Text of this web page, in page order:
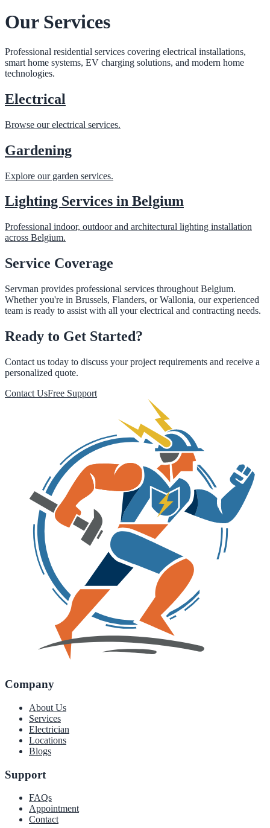
Our Services
Professional residential services covering electrical installations,
smart home systems, EV charging solutions, and modern home
technologies.
Electrical
Browse our electrical services.
Gardening
Explore our garden services.
Lighting Services in Belgium
Professional indoor, outdoor and architectural lighting installation
across Belgium.
Service Coverage
Servman provides professional services throughout Belgium.
Whether you're in Brussels, Flanders, or Wallonia, our experienced
team is ready to assist with all your electrical and contracting needs.
Ready to Get Started?
Contact us today to discuss your project requirements and receive a
personalized quote.
Contact UsFree Support
Company
About Us
Services
Electrician
Locations
Blogs
Support
FAQs
Appointment
Contact